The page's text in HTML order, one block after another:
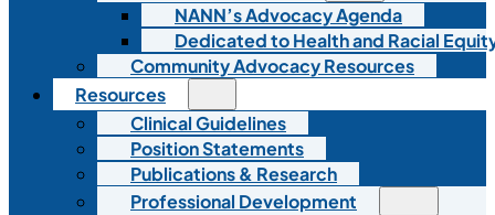
NANN’s Advocacy Agenda
Dedicated to Health and Racial
Community Advocacy Resources
Resources
Clinical Guidelines
Position Statements
Publications & Research
Professional Development